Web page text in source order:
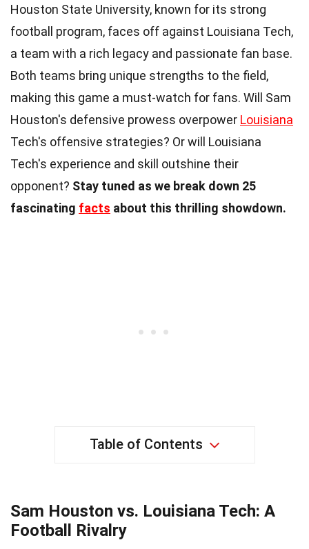
Houston State University, known for its strong
football program, faces off against Louisiana Tech,
a team with a rich legacy and passionate fan base.
Both teams bring unique strengths to the field,
making this game a must-watch for fans. Will Sam
Houston's defensive prowess overpower Louisiana
Tech's offensive strategies? Or will Louisiana
Tech's experience and skill outshine their
opponent? Stay tuned as we break down 25
fascinating facts about this thrilling showdown.
Table of Contents
Sam Houston vs. Louisiana Tech: A
Football Rivalry